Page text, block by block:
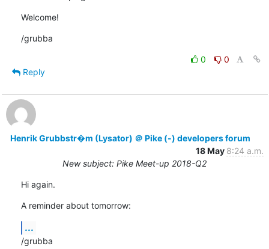
Welcome!
/grubba
0
0
Reply
Henrik Grubbstr�m (Lysator) ＠ Pike (-) developers forum
18 May 8:24 a.m.
New subject: Pike Meet-up 2018-Q2
Hi again.
A reminder about tomorrow:
...
/grubba